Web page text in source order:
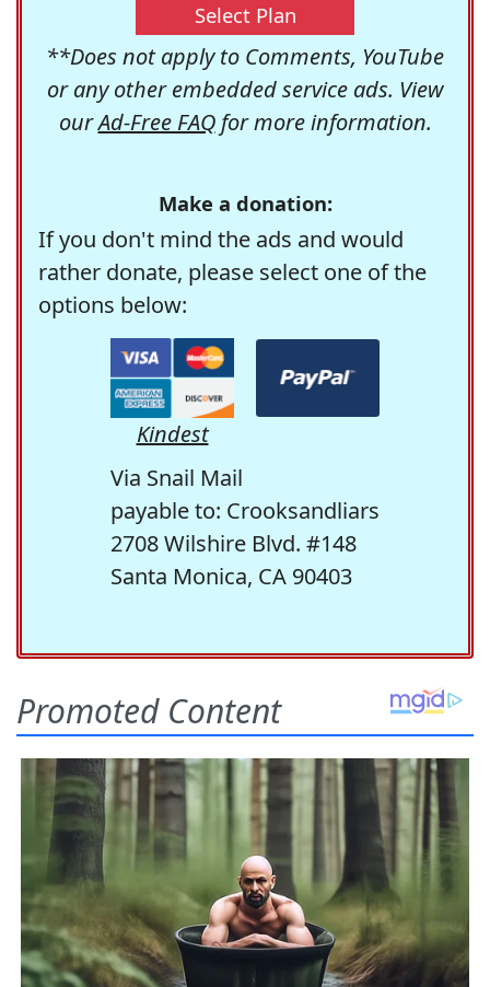
Select Plan
**Does not apply to Comments, YouTube
or any other embedded service ads. View
ourAd-Free FAQfor more information.
Make a donation:
If you don't mind the ads and would
rather donate, please select one of the
options below:
Kindest
Via Snail Mail
payable to: Crooksandliars
2708 Wilshire Blvd. #148
Santa Monica, CA 90403